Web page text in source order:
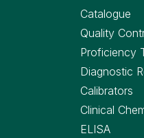
Catalogue
Quality
Proficiency
Diagnostic
Calibrators
Clinical
ELISA